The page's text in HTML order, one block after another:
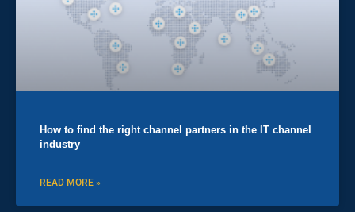
How to find the right channel partners in the IT channel
industry
READ MORE »